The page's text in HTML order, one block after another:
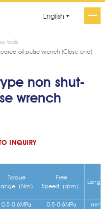
English
tools
oil-pulse wrench (Close-end)
non shut-
wrench
INQUIRY
Torque
（Nm）
Free
Speed（rpm）
Length
0.5-0.6MPa 0.5-0.6MPa mm